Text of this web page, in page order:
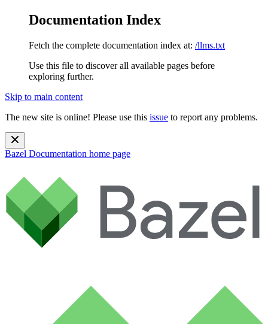
Documentation Index
Fetch the complete documentation index at: /llms.txt
Use this file to discover all available pages before
exploring further.
Skip to main content
The new site is online! Please use this issue to report any problems.
Bazel Documentation home page